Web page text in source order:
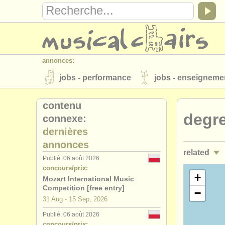
annonces:
jobs - performance jobs -
instruments à vendre instruments
annuaires:
orchestres et l'opéra
musicalchairs:
a propos de musicalchairs contactez
éditeurs:
ajouter votre annonce find out about
related
jobs -
jobs -
+
−
contenu
connexe:
dernières
annonces
Publié: 06 août 2026
concours/prix:
Mozart International Music
Competition [free entry]
31 Aug - 15 Sep, 2026
Publié: 06 août 2026